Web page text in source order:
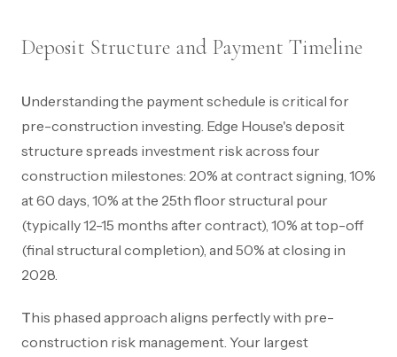
Deposit Structure and Payment Timeline
Understanding the payment schedule is critical for
pre-construction investing. Edge House's deposit
structure spreads investment risk across four
construction milestones: 20% at contract signing, 10%
at 60 days, 10% at the 25th floor structural pour
(typically 12-15 months after contract), 10% at top-off
(final structural completion), and 50% at closing in
2028.
This phased approach aligns perfectly with pre-
construction risk management. Your largest